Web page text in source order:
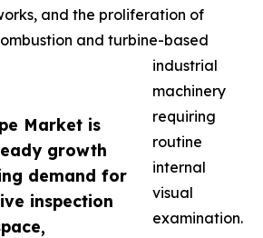
Market is
growth
demand for
inspection
and the proliferation of
and turbine-based
industrial
machinery
requiring
routine
internal
visual
examination.